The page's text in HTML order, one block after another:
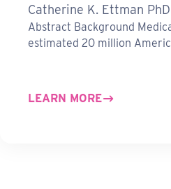
Catherine K. Ettman PhD
Abstract Background
estimated 20 million
LEARN MORE